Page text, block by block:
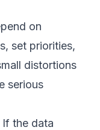
on
set priorities,
distortions
serious
If the data